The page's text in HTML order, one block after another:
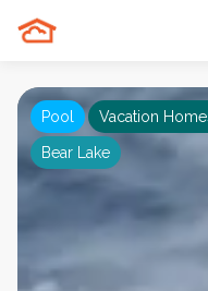
Pool Vacation
Bear Lake